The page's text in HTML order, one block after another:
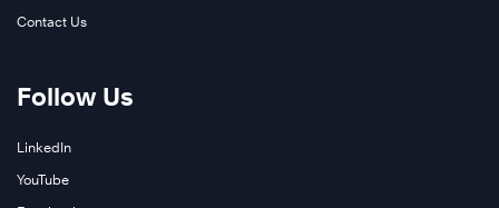
Contact Us
Follow Us
LinkedIn
YouTube